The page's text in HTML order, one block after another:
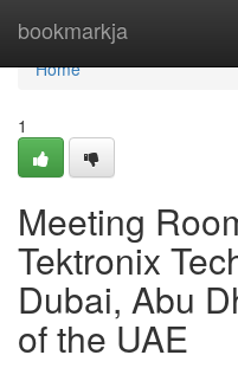
bookmarkja
Home
Home
1
Meeting
Tektronix
Dubai, Abu
of the UAE